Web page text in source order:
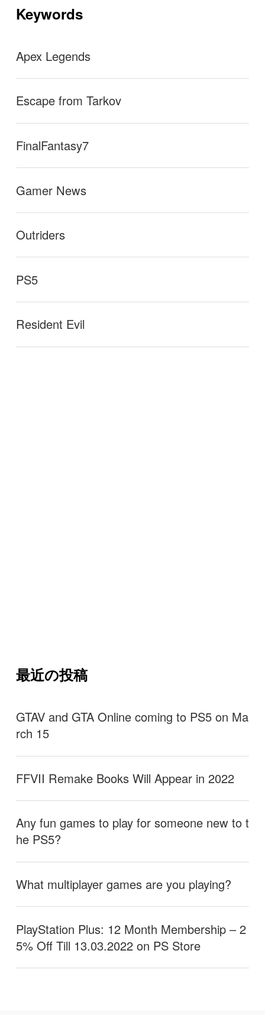
Keywords
Apex Legends
Escape from Tarkov
FinalFantasy7
Gamer News
Outriders
PS5
Resident Evil
最近の投稿
GTAV and GTA Online coming to PS5 on Ma
rch 15
FFVII Remake Books Will Appear in 2022
Any fun games to play for someone new to t
he PS5?
What multiplayer games are you playing?
PlayStation Plus: 12 Month Membership – 2
5% Off Till 13.03.2022 on PS Store